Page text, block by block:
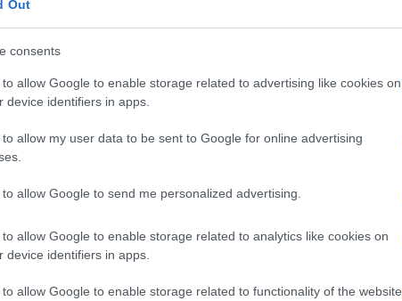
Out
consents
to allow Google to enable storage related to advertising like cookies on
device identifiers in apps.
to allow my user data to be sent to Google for online advertising
to allow Google to send me personalized advertising.
to allow Google to enable storage related to analytics like cookies on
device identifiers in apps.
to allow Google to enable storage related to functionality of the website
Centre, 26610 22863, 09:00-13:00 or Corfu
Facebook